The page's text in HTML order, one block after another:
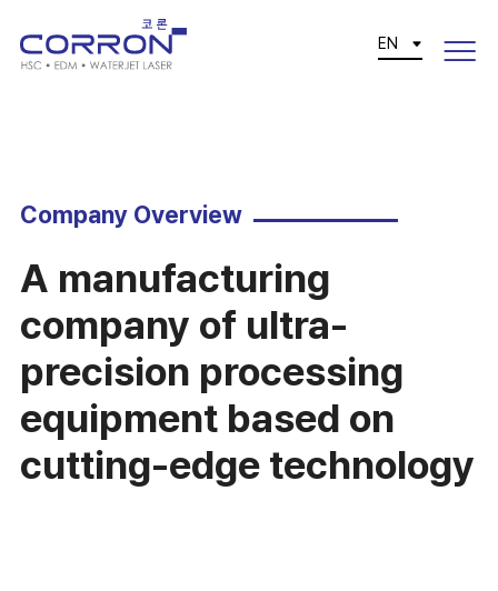
EN
Company Overview
A manufacturing
company of ultra-
precision processing
equipment based on
cutting-edge technology